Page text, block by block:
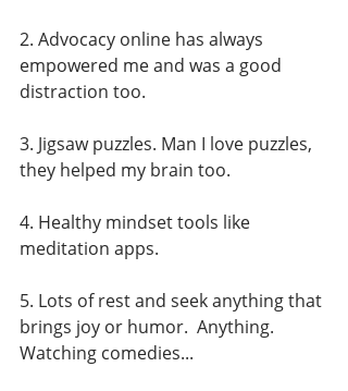
2. Advocacy online has always
empowered me and was a good
distraction too.
3. Jigsaw puzzles. Man I love puzzles,
they helped my brain too.
4. Healthy mindset tools like
meditation apps.
5. Lots of rest and seek anything that
brings joy or humor.  Anything.
Watching comedies...